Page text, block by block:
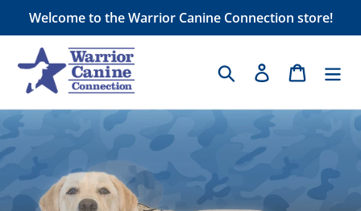
content
Welcome to the Warrior Canine Connection store!
Search Log in Cart